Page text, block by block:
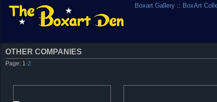
Boxart Gallery :: BoxArt
OTHER COMPANIES
Page: 1 ·2